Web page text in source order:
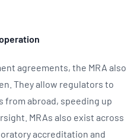
agreements, the MRA also
They allow regulators to
from abroad, speeding up
MRAs also exist across
accreditation and